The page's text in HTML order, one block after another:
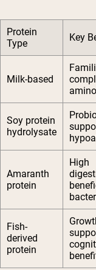
Protein
Type
Key
Milk-based
Soy protein
hydrolysate
Amaranth
protein
High
Fish-
derived
protein